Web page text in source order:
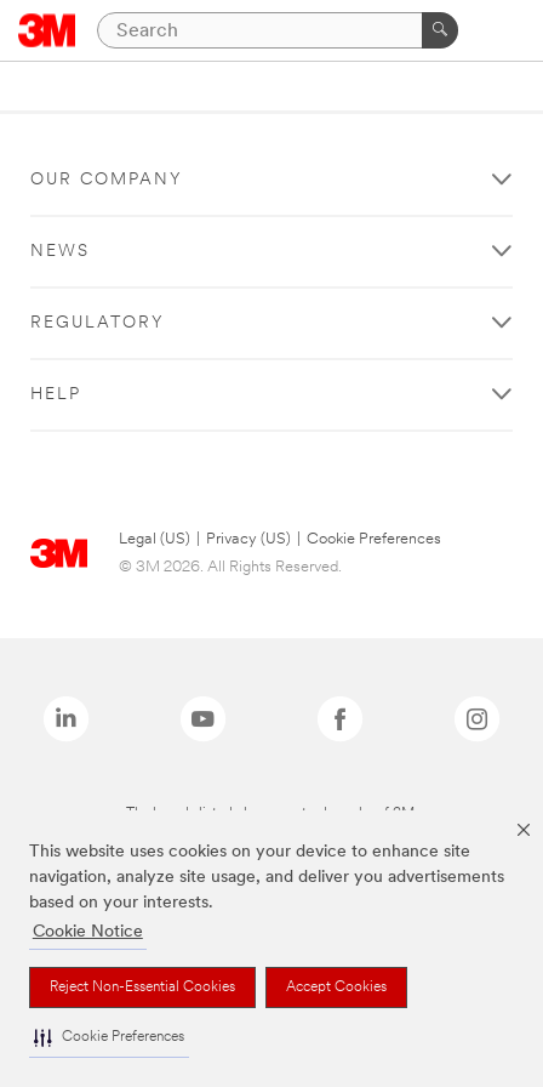
This website uses cookies on your device to enhance site
navigation, analyze site usage, and deliver you advertisements
based on your interests.
Cookie Notice
Reject Non-Essential Cookies Accept Cookies
Cookie Preferences
OUR COMPANY
NEWS
REGULATORY
HELP
Legal (US) Privacy (US)
Cookie Preferences
© 3M 2026. All Rights Reserved.
The brands listed above are trademarks of 3M.